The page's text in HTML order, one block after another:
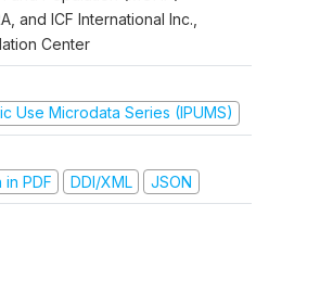
and ICF International Inc.,
Center
Use Microdata Series (IPUMS)
PDF
DDI/XML JSON